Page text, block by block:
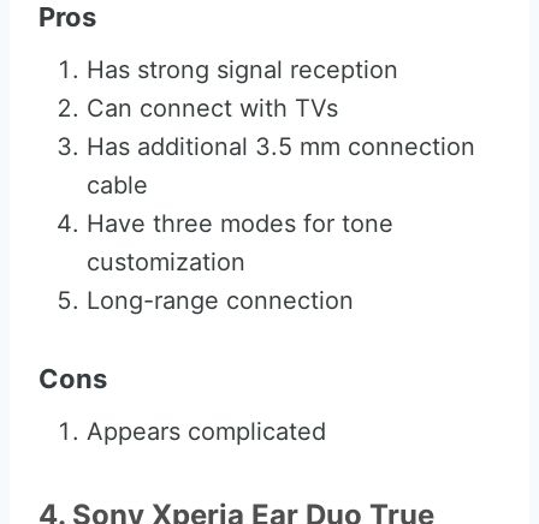
Pros
Has strong signal reception
Can connect with TVs
Has additional 3.5 mm connection
cable
Have three modes for tone
customization
Long-range connection
Cons
Appears complicated
4. Sony Xperia Ear Duo True